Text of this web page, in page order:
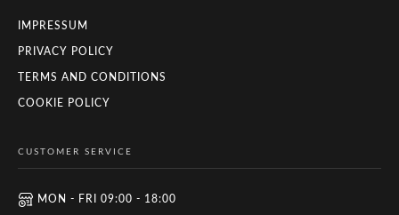
IMPRESSUM
PRIVACY POLICY
TERMS AND CONDITIONS
COOKIE POLICY
CUSTOMER SERVICE
MON - FRI 09:00 - 18:00